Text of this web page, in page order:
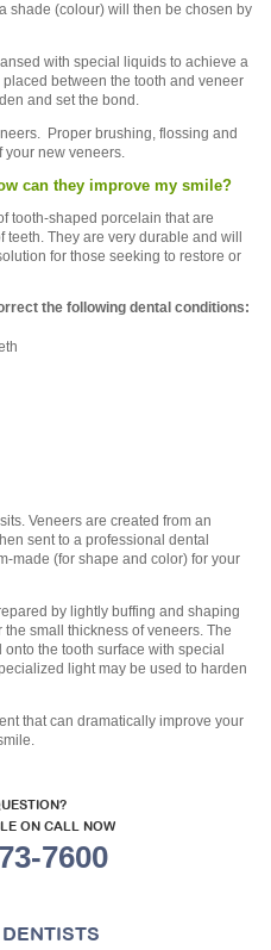
shade (colour) will then be chosen by
with special liquids to achieve a
between the tooth and veneer
and set the bond.
Proper brushing, flossing and
your new veneers.
can they improve my smile?
tooth-shaped porcelain that are
They are very durable and will
for those seeking to restore or
the following dental conditions:
Veneers are created from an
sent to a professional dental
made (for shape and color) for your
by lightly buffing and shaping
small thickness of veneers. The
the tooth surface with special
light may be used to harden
that can dramatically improve your
ON CALL NOW
7600